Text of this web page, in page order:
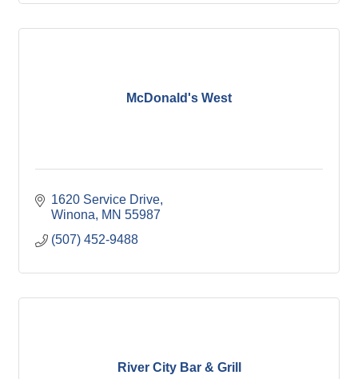
McDonald's West
1620 Service Drive
Winona
MN 55987
(507) 452-9488
River City Bar & Grill